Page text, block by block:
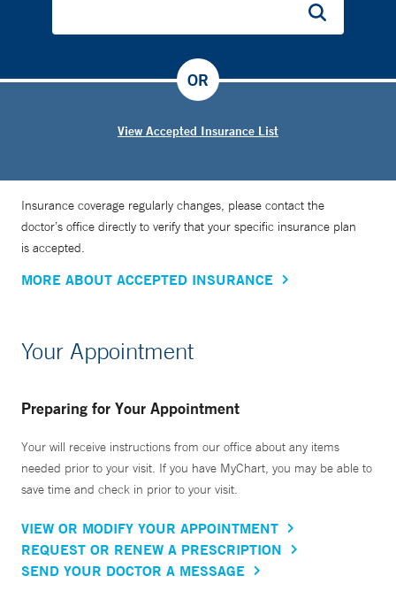
View Accepted Insurance List
OR
Insurance coverage regularly changes, please contact the
doctor’s office directly to verify that your specific insurance plan
is accepted.
MORE ABOUT ACCEPTED INSURANCE
Your Appointment
Preparing for Your Appointment
Your will receive instructions from our office about any items
needed prior to your visit. If you have MyChart, you may be able to
save time and check in prior to your visit.
VIEW OR MODIFY YOUR APPOINTMENT
REQUEST OR RENEW A PRESCRIPTION
SEND YOUR DOCTOR A MESSAGE